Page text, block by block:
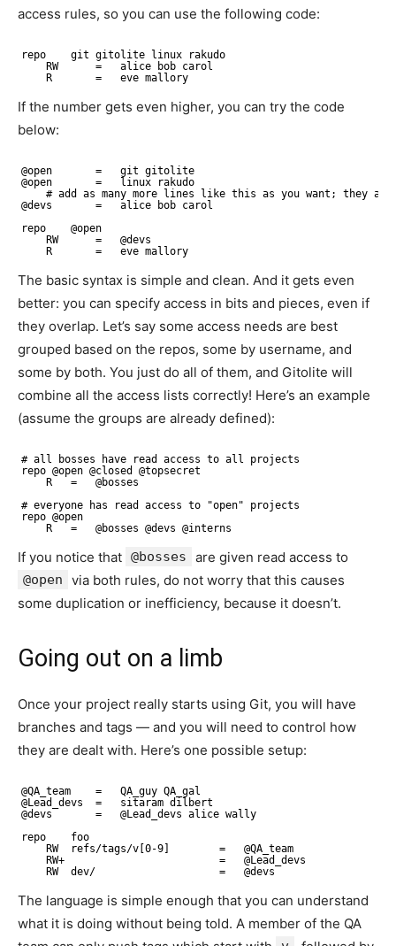
access rules, so you can use the following code:
repo    git gitolite linux rakudo
RW      =   alice bob carol
R       =   eve mallory
If the number gets even higher, you can try the code
below:
@open       =   git gitolite
@open       =   linux rakudo
# add as many more lines like this as you want; they
@devs       =   alice bob carol
repo    @open
RW      =   @devs
R       =   eve mallory
The basic syntax is simple and clean. And it gets even
better: you can specify access in bits and pieces, even if
they overlap. Let’s say some access needs are best
grouped based on the repos, some by username, and
some by both. You just do all of them, and Gitolite will
combine all the access lists correctly! Here’s an example
(assume the groups are already defined):
# all bosses have read access to all projects
repo @open @closed @topsecret
R   =   @bosses
# everyone has read access to "open" projects
repo @open
R   =   @bosses @devs @interns
If you notice that @bosses are given read access to
@open
via both rules, do not worry that this causes
some duplication or inefficiency, because it doesn’t.
Going out on a limb
Once your project really starts using Git, you will have
branches and tags — and you will need to control how
they are dealt with. Here’s one possible setup:
@QA_team    =   QA_guy QA_gal
@Lead_devs  =   sitaram dilbert
@devs       =   @Lead_devs alice wally
repo    foo
RW  refs/tags/v[0-9]        =   @QA_team
RW+                         =   @Lead_devs
RW  dev/                    =   @devs
The language is simple enough that you can understand
what it is doing without being told. A member of the QA